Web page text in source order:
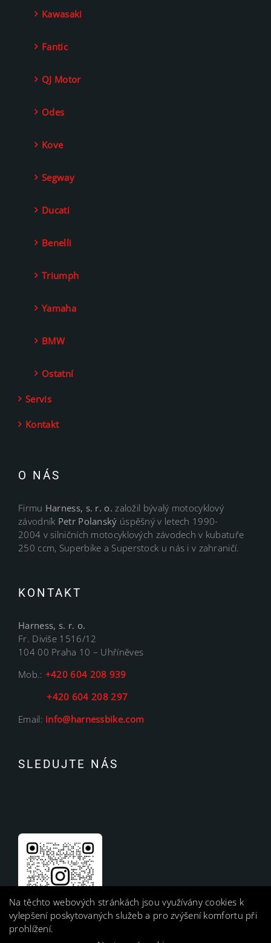
Kawasaki
Fantic
QJ Motor
Odes
Kove
Segway
Ducati
Benelli
Triumph
Yamaha
BMW
Ostatní
Servis
Kontakt
O NÁS
Firmu Harness, s. r. o.založil bývalý motocyklový
závodník Petr Polanský úspěšný v letech 1990-
2004 v silničních motocyklových závodech v kubatuře
250 ccm, Superbike a Superstock u nás i v zahraničí.
KONTAKT
Harness, s. r. o.
Fr. Diviše 1516/12
104 00 Praha 10 – Uhříněves
Mob.: +420 604 208 939
+420 604 208 297
Email: info@harnessbike.com
SLEDUJTE NÁS
Na těchto webových stránkách jsou využívány cookies k
vylepšení poskytovaných služeb a pro zvýšení komfortu při
prohlížení.